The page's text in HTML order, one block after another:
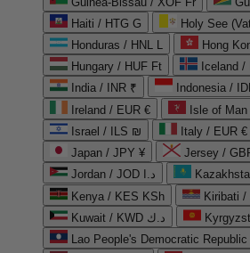
Haiti / HTG G
Holy See
Honduras / HNL L
Hong
Hungary / HUF Ft
Iceland /
India / INR ₹
Indonesia /
Ireland / EUR €
Isle of
Israel / ILS ₪
Italy / EUR €
Japan / JPY ¥
Jersey /
Jordan / JOD د.ا
Kenya / KES KSh
Kiribati /
Kuwait / KWD د.ك
Lao People's Democratic